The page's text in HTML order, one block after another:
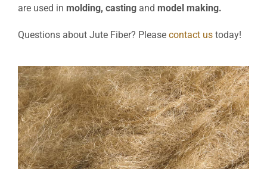
are used in molding, castingand model making.
Questions about Jute Fiber? Please contact ustoday!